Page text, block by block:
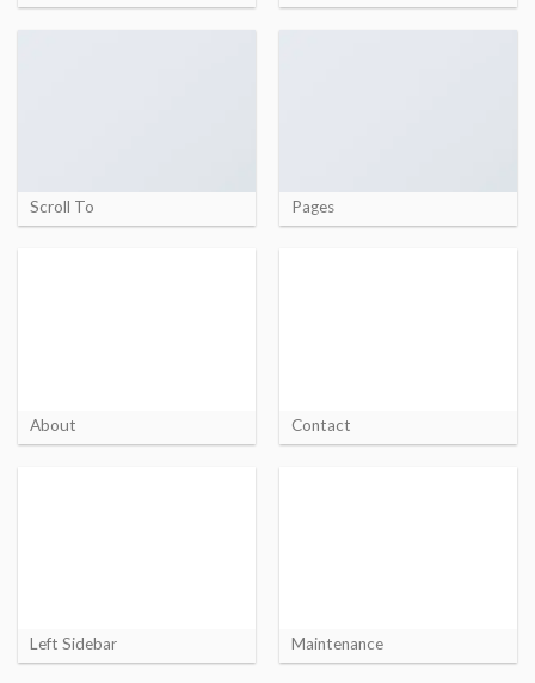
Scroll To Pages
About Contact
Left Sidebar Maintenance